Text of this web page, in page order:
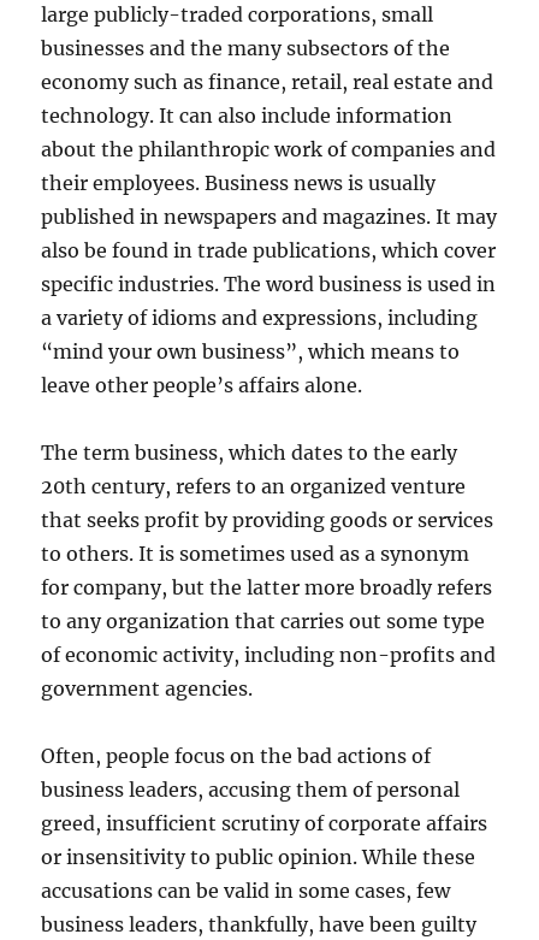
large publicly-traded corporations, small
businesses and the many subsectors of the
economy such as finance, retail, real estate and
technology. It can also include information
about the philanthropic work of companies and
their employees. Business news is usually
published in newspapers and magazines. It may
also be found in trade publications, which cover
specific industries. The word business is used in
a variety of idioms and expressions, including
“mind your own business”, which means to
leave other people’s affairs alone.
The term business, which dates to the early
20th century, refers to an organized venture
that seeks profit by providing goods or services
to others. It is sometimes used as a synonym
for company, but the latter more broadly refers
to any organization that carries out some type
of economic activity, including non-profits and
government agencies.
Often, people focus on the bad actions of
business leaders, accusing them of personal
greed, insufficient scrutiny of corporate affairs
or insensitivity to public opinion. While these
accusations can be valid in some cases, few
business leaders, thankfully, have been guilty